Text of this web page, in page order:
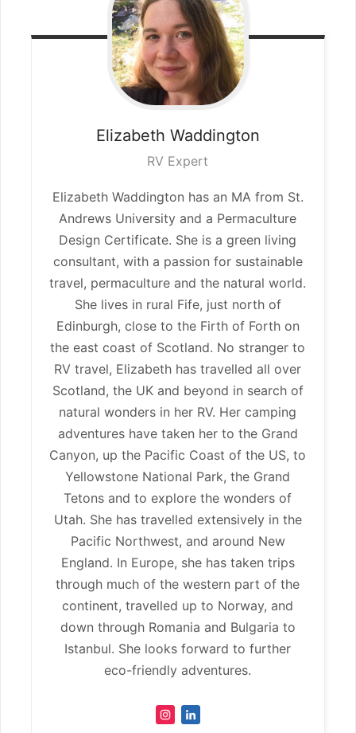
Elizabeth Waddington
RV Expert
Elizabeth Waddington has an MA from St.
Andrews University and a Permaculture
Design Certificate. She is a green living
consultant, with a passion for sustainable
travel, permaculture and the natural world.
She lives in rural Fife, just north of
Edinburgh, close to the Firth of Forth on
the east coast of Scotland. No stranger to
RV travel, Elizabeth has travelled all over
Scotland, the UK and beyond in search of
natural wonders in her RV. Her camping
adventures have taken her to the Grand
Canyon, up the Pacific Coast of the US, to
Yellowstone National Park, the Grand
Tetons and to explore the wonders of
Utah. She has travelled extensively in the
Pacific Northwest, and around New
England. In Europe, she has taken trips
through much of the western part of the
continent, travelled up to Norway, and
down through Romania and Bulgaria to
Istanbul. She looks forward to further
eco-friendly adventures.